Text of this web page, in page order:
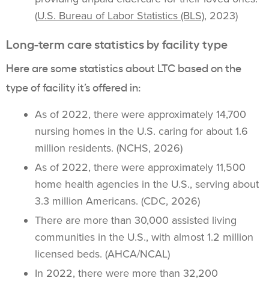
(U.S. Bureau of Labor Statistics (BLS), 2023)
Long-term care statistics by facility type
Here are some statistics about LTC based on the
type of facility it’s offered in:
As of 2022, there were approximately 14,700
nursing homes in the U.S. caring for about 1.6
million residents. (NCHS, 2026)
As of 2022, there were approximately 11,500
home health agencies in the U.S., serving about
3.3 million Americans. (CDC, 2026)
There are more than 30,000 assisted living
communities in the U.S., with almost 1.2 million
licensed beds. (AHCA/NCAL)
In 2022, there were more than 32,200